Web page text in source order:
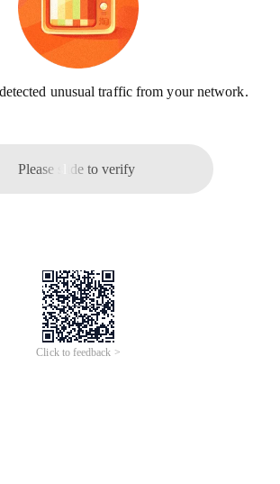
unusual traffic from your network.
Please slide to verify
Click to feedback >